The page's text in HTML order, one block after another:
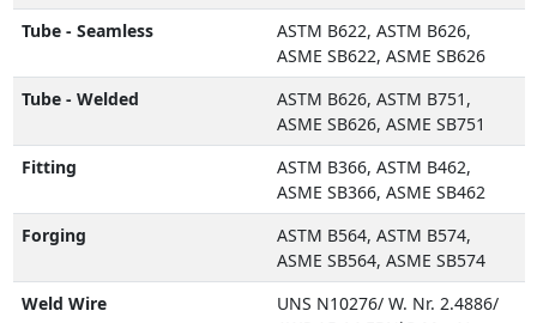
Tube - Seamless
ASTM B622, ASTM B626,
ASME SB622, ASME SB626
Tube - Welded
ASTM B626, ASTM B751,
ASME SB626, ASME SB751
Fitting
ASTM B366, ASTM B462,
ASME SB366, ASME SB462
Forging
ASTM B564, ASTM B574,
ASME SB564, ASME SB574
Weld Wire
UNS N10276/ W. Nr. 2.4886/